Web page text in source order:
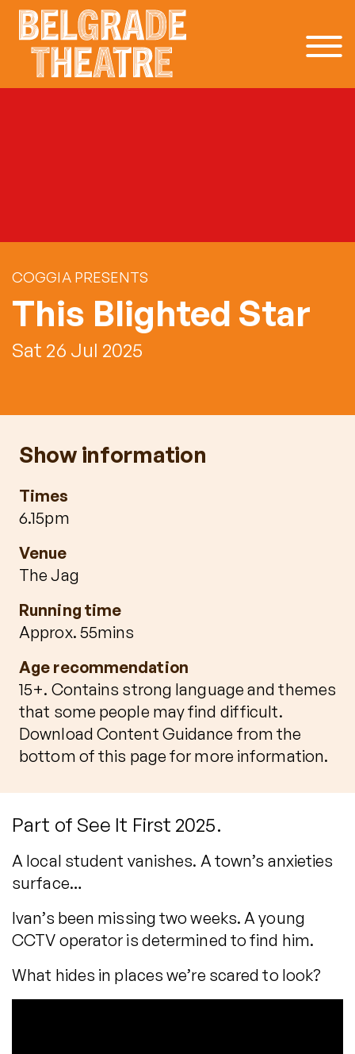
Skip to content
COGGIA PRESENTS
This Blighted Star
Sat 26 Jul 2025
Show information
Times
6.15pm
Venue
The Jag
Running time
Approx. 55mins
Age recommendation
15+. Contains strong language and themes
that some people may find difficult.
Download Content Guidance from the
bottom of this page for more information.
Part of See It First 2025.
A local student vanishes. A town’s anxieties
surface…
Ivan’s been missing two weeks. A young
CCTV operator is determined to find him.
What hides in places we’re scared to look?